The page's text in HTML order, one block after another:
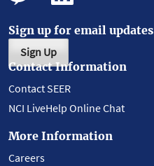
Sign up for email updates
Sign Up
Contact Information
Contact SEER
NCI LiveHelp Online Chat
More Information
Careers